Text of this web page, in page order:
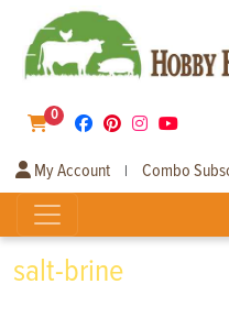
0
My Account | Combo
salt-brine